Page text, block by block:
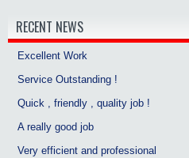
RECENT NEWS
Excellent Work
Service Outstanding !
Quick , friendly , quality job !
A really good job
Very efficient and professional